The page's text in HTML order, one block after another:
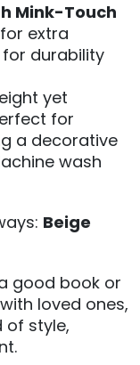
Mink-Touch
for extra
for durability
yet
for
a decorative
wash
Beige
good book or
loved ones,
of style,